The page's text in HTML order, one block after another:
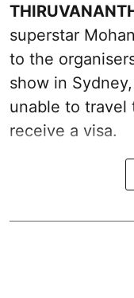
superstar
to the
show in
unable to travel
receive a visa.